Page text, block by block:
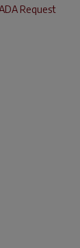
Request